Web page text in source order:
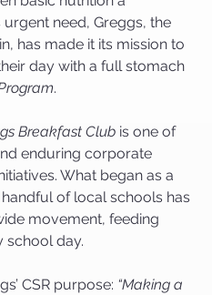
need, Greggs, the
has made it its mission to
day with a full stomach
.
Breakfast Club is one of
enduring corporate
What began as a
of local schools has
movement, feeding
school day.
CSR purpose: “Making a